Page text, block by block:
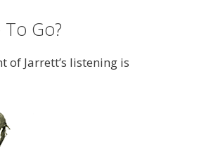
Go?
of Jarrett’s listening is